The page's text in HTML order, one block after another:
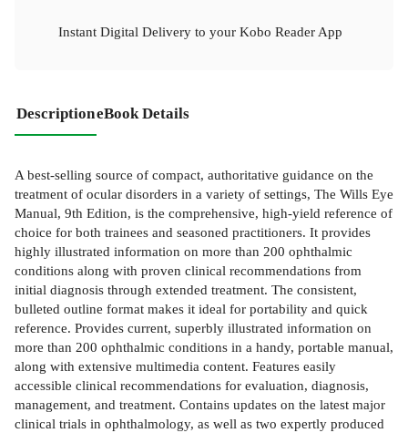
Instant Digital Delivery to your Kobo Reader App
DescriptioneBook Details
A best-selling source of compact, authoritative guidance on the
treatment of ocular disorders in a variety of settings, The Wills Eye
Manual, 9th Edition, is the comprehensive, high-yield reference of
choice for both trainees and seasoned practitioners. It provides
highly illustrated information on more than 200 ophthalmic
conditions along with proven clinical recommendations from
initial diagnosis through extended treatment. The consistent,
bulleted outline format makes it ideal for portability and quick
reference. Provides current, superbly illustrated information on
more than 200 ophthalmic conditions in a handy, portable manual,
along with extensive multimedia content. Features easily
accessible clinical recommendations for evaluation, diagnosis,
management, and treatment. Contains updates on the latest major
clinical trials in ophthalmology, as well as two expertly produced